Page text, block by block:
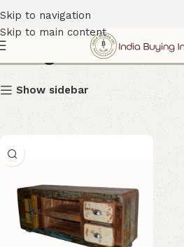
Skip to navigation
Skip to main content
Show sidebar